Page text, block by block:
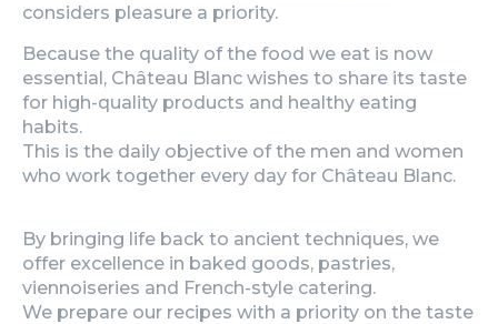
considers pleasure a priority.
Because the quality of the food we eat is now
essential, Château Blanc wishes to share its taste
for high-quality products and healthy eating
habits.
This is the daily objective of the men and women
who work together every day for Château Blanc.
By bringing life back to ancient techniques, we
offer excellence in baked goods, pastries,
viennoiseries and French-style catering.
We prepare our recipes with a priority on the taste